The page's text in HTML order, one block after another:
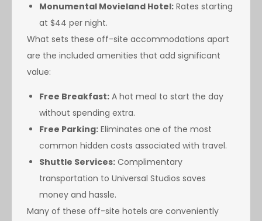
Monumental Movieland Hotel: Rates starting
at $44 per night.
What sets these off-site accommodations apart
are the included amenities that add significant
value:
Free Breakfast: A hot meal to start the day
without spending extra.
Free Parking: Eliminates one of the most
common hidden costs associated with travel.
Shuttle Services: Complimentary
transportation to Universal Studios saves
money and hassle.
Many of these off-site hotels are conveniently